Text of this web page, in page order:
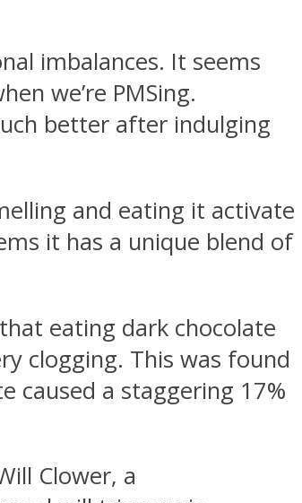
imbalances. It seems
we’re PMSing.
better after indulging
and eating it activate
it has a unique blend of
eating dark chocolate
clogging. This was found
caused a staggering 17%
Clower, a